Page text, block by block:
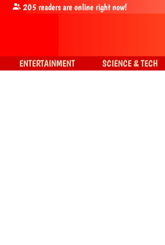
205 readers are online right now!
ENTERTAINMENT SCIENCE & TECH